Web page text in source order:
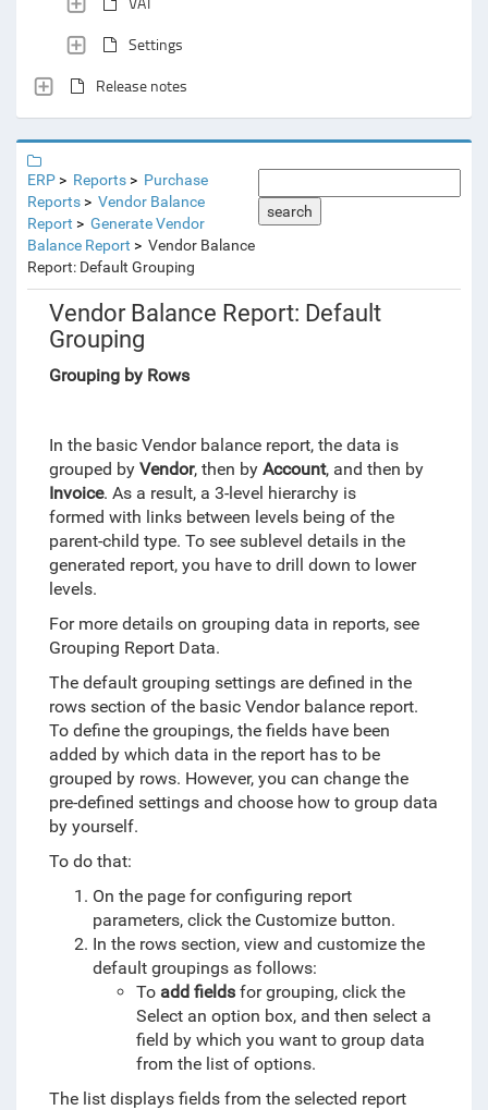
Settings
Release notes
ERP Reports
Purchase
Reports
Vendor Balance
Report
Generate Vendor
Balance Report
Vendor Balance
Report: Default Grouping
search
Vendor Balance Report: Default
Grouping
Grouping by Rows
In the basic Vendor balance report, the data is
grouped by Vendor, then by Account, and then by
Invoice. As a result, a 3-level hierarchy is
formed with links between levels being of the
parent-child type. To see sublevel details in the
generated report, you have to drill down to lower
levels.
For more details on grouping data in reports, see
Grouping Report Data.
The default grouping settings are defined in the
rows section of the basic Vendor balance report.
To define the groupings, the fields have been
added by which data in the report has to be
grouped by rows. However, you can change the
pre-defined settings and choose how to group data
by yourself.
To do that:
On the page for configuring report
parameters, click the Customize button.
In the rows section, view and customize the
default groupings as follows:
To add fieldsfor grouping, click the
Select an option box, and then select a
field by which you want to group data
from the list of options.
The list displays fields from the selected report